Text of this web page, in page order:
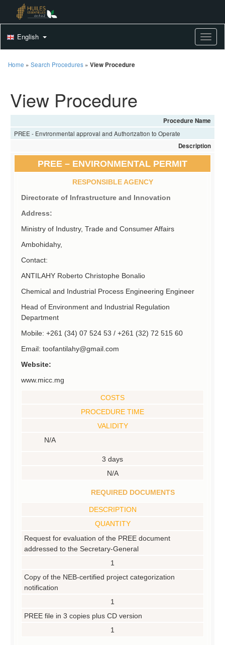
English
Home » Search Procedures » View Procedure
View Procedure
Procedure Name
PREE - Environmental approval and Authorization to Operate
Description
PREE – ENVIRONMENTAL PERMIT
RESPONSIBLE AGENCY
Directorate of Infrastructure and Innovation
Address:
Ministry of Industry, Trade and Consumer Affairs
Ambohidahy,
Contact:
ANTILAHY Roberto Christophe Bonalio
Chemical and Industrial Process Engineering Engineer
Head of Environment and Industrial Regulation
Department
Mobile: +261 (34) 07 524 53 / +261 (32) 72 515 60
Email: toofantilahy@gmail.com
Website:
www.micc.mg
COSTS
PROCEDURE TIME
VALIDITY
N/A
3 days
N/A
REQUIRED DOCUMENTS
DESCRIPTION
QUANTITY
Request for evaluation of the PREE document
addressed to the Secretary-General
1
Copy of the NEB-certified project categorization
notification
1
PREE file in 3 copies plus CD version
1